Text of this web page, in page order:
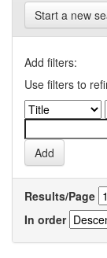
Start a new
Add filters:
Use filters to
Results/Page
In order